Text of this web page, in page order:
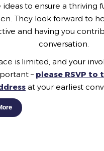
ideas to ensure a thriving
They look forward to
and having you
conversation.
is limited, and your
– please RSVP to
at your earliest